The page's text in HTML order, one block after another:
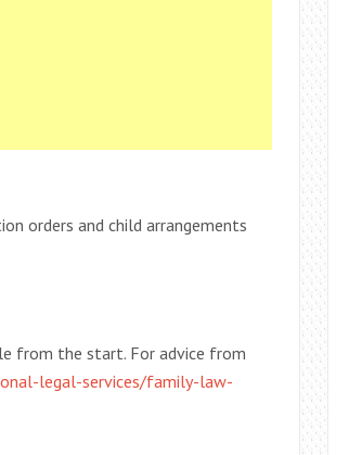
orders and child arrangements
from the start. For advice from
legal-services/family-law-